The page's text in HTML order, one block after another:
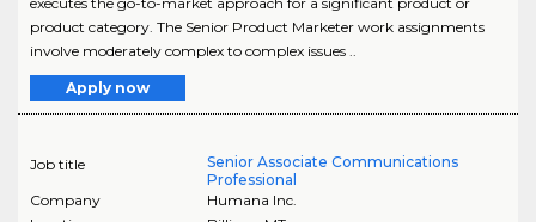
product category. The Senior Product Marketer work assignments
involve moderately complex to complex issues ..
Apply now
Job title
Senior Associate Communications
Professional
Company
Humana Inc.